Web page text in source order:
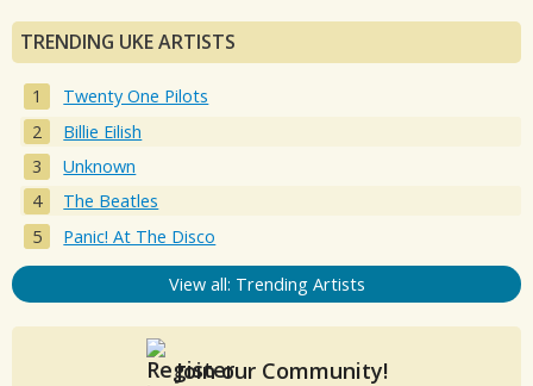
TRENDING UKE ARTISTS
Twenty One Pilots
Billie Eilish
Unknown
The Beatles
Panic! At The Disco
View all: Trending Artists
Join our Community!